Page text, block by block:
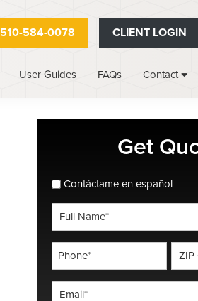
510-584-0078 CLIENT LOGIN
User Guides FAQs Contact
Get
Contáctame en español
*
*